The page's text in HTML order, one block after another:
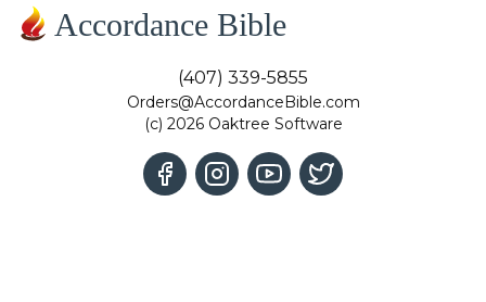
Accordance Bible
(407) 339-5855
Orders@AccordanceBible.com
(c) 2026 Oaktree Software